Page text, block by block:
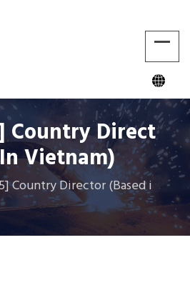
Country Direct
Vietnam)
Country Director (Based i